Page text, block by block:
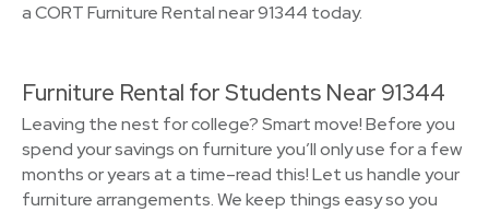
a CORT Furniture Rental near 91344 today.
Furniture Rental for Students Near 91344
Leaving the nest for college? Smart move! Before you
spend your savings on furniture you’ll only use for a few
months or years at a time–read this! Let us handle your
furniture arrangements. We keep things easy so you